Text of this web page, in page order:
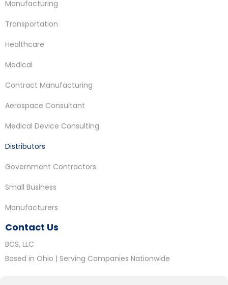
Manufacturing
Transportation
Healthcare
Medical
Contract Manufacturing
Aerospace Consultant
Medical Device Consulting
Distributors
Government Contractors
Small Business
Manufacturers
Contact Us
BCS, LLC
Based in Ohio | Serving Companies Nationwide